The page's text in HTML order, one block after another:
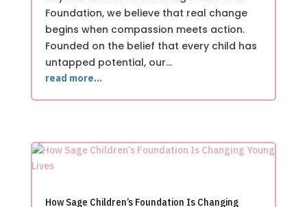
Foundation, we believe that real change
begins when compassion meets action.
Founded on the belief that every child has
untapped potential, our…
read more…
How Sage Children’s Foundation Is Changing